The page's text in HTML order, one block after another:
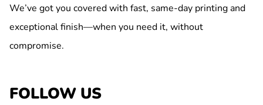
We’ve got you covered with fast, same-day printing and
exceptional finish—when you need it, without
compromise.
FOLLOW US